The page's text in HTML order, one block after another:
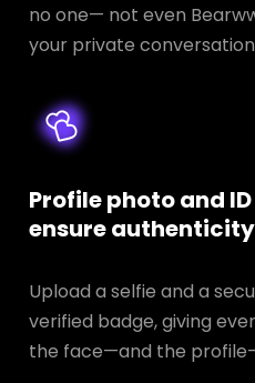
no one— not even
your private
Profile photo and
ensure authenticity
Upload a selfie and a
verified badge, giving
the face—and the